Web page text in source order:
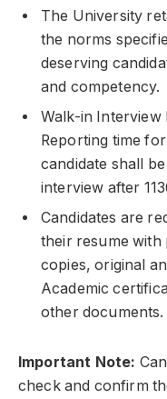
The University
the norms
deserving
and competency.
Walk-in Interview
Reporting time
candidate shall
interview after
Candidates are
their resume
copies, original
Academic
other documents.
Important Note:
check and confirm